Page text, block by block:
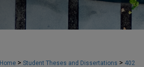
Home > Student Theses and Dissertations > 402